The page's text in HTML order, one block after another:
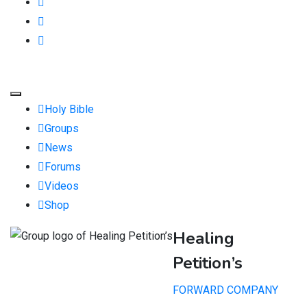
Holy Bible
Groups
News
Forums
Videos
Shop
Healing
Petition’s
FORWARD COMPANY